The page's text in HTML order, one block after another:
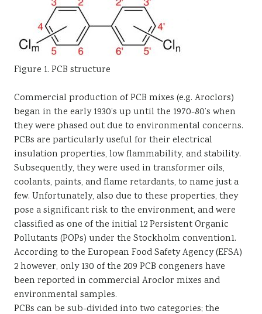
Figure 1. PCB structure
Commercial production of PCB mixes (e.g. Aroclors)
began in the early 1930’s up until the 1970-80’s when
they were phased out due to environmental concerns.
PCBs are particularly useful for their electrical
insulation properties, low flammability, and stability.
Subsequently, they were used in transformer oils,
coolants, paints, and flame retardants, to name just a
few. Unfortunately, also due to these properties, they
pose a significant risk to the environment, and were
classified as one of the initial 12 Persistent Organic
Pollutants (POPs) under the Stockholm convention1.
According to the European Food Safety Agency (EFSA)
2 however, only 130 of the 209 PCB congeners have
been reported in commercial Aroclor mixes and
environmental samples.
PCBs can be sub-divided into two categories; the